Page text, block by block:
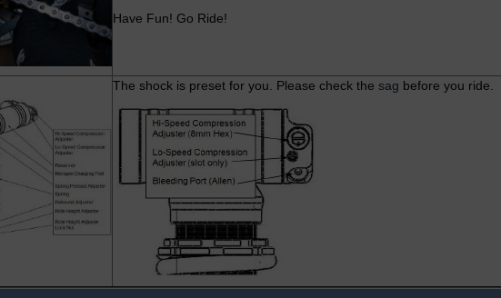
Have Fun! Go Ride!
The shock is preset for you. Please check the sag before you ride.